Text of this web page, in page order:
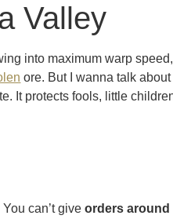
Valley
into maximum warp
ore. But I wanna talk
It protects fools, little
can’t give orders around